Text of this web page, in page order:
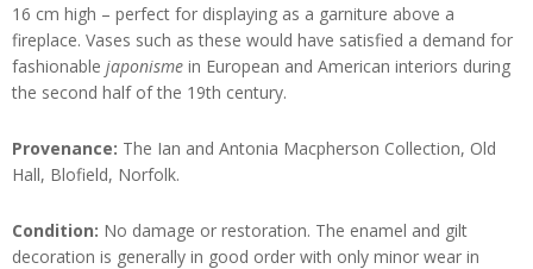
16 cm high – perfect for displaying as a garniture above a
fireplace. Vases such as these would have satisfied a demand for
fashionable japonisme in European and American interiors during
the second half of the 19th century.
Provenance: The Ian and Antonia Macpherson Collection, Old
Hall, Blofield, Norfolk.
Condition: No damage or restoration. The enamel and gilt
decoration is generally in good order with only minor wear in